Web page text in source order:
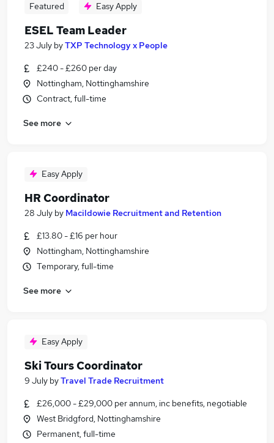
Featured Easy Apply
ESEL Team Leader
23 July byTXP Technology x People
£240 - £260 per day
Nottingham, Nottinghamshire
Contract, full-time
See more
Easy Apply
HR Coordinator
28 July by Macildowie Recruitment and Retention
£13.80 - £16 per hour
Nottingham, Nottinghamshire
Temporary, full-time
See more
Easy Apply
Ski Tours Coordinator
9 July byTravel Trade Recruitment
£26,000 - £29,000 per annum, inc benefits, negotiable
West Bridgford, Nottinghamshire
Permanent, full-time